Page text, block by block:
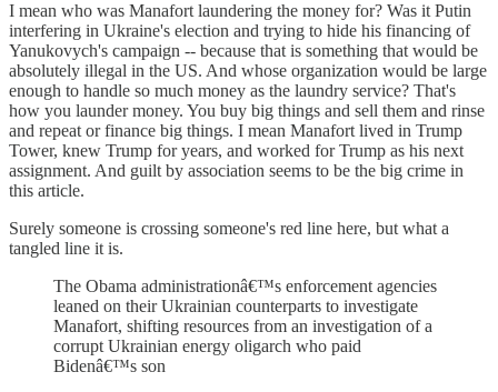
I mean who was Manafort laundering the money for? Was it Putin
interfering in Ukraine's election and trying to hide his financing of
Yanukovych's campaign -- because that is something that would be
absolutely illegal in the US. And whose organization would be large
enough to handle so much money as the laundry service? That's
how you launder money. You buy big things and sell them and rinse
and repeat or finance big things. I mean Manafort lived in Trump
Tower, knew Trump for years, and worked for Trump as his next
assignment. And guilt by association seems to be the big crime in
this article.
Surely someone is crossing someone's red line here, but what a
tangled line it is.
The Obama administrationâ€™s enforcement agencies
leaned on their Ukrainian counterparts to investigate
Manafort, shifting resources from an investigation of a
corrupt Ukrainian energy oligarch who paid
Bidenâ€™s son